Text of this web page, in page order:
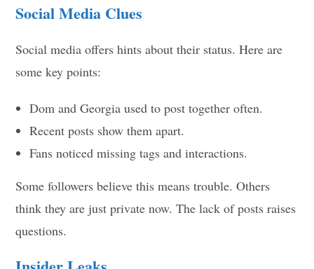
Social Media Clues
Social media offers hints about their status. Here are
some key points:
Dom and Georgia used to post together often.
Recent posts show them apart.
Fans noticed missing tags and interactions.
Some followers believe this means trouble. Others
think they are just private now. The lack of posts raises
questions.